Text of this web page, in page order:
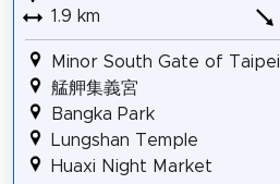
1.9 km
Minor South Gate of Taipei
艋舺集義宮
Bangka Park
Lungshan Temple
Huaxi Night Market